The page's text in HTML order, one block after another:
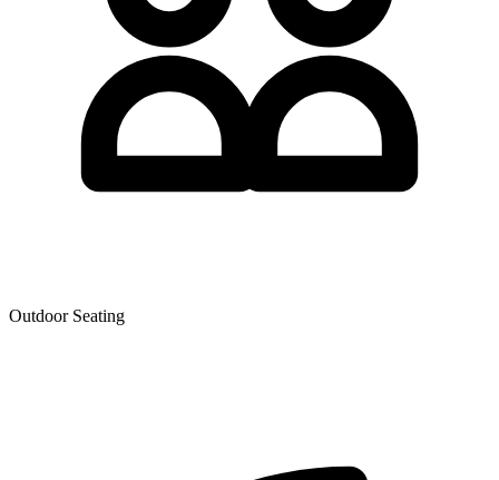
Outdoor Seating